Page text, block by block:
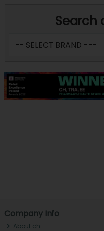
Search
Company Info
About ch.